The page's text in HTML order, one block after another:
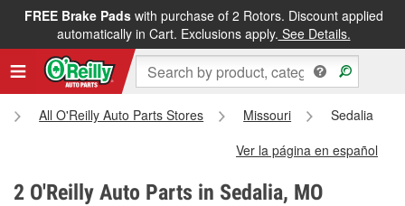
FREE Brake Padswith purchase of 2 Rotors. Discount applied
automatically in Cart. Exclusions apply. See Details.
All O'Reilly Auto Parts Stores Missouri
Sedalia
Ver la página en español
2 O'Reilly Auto Parts in Sedalia, MO